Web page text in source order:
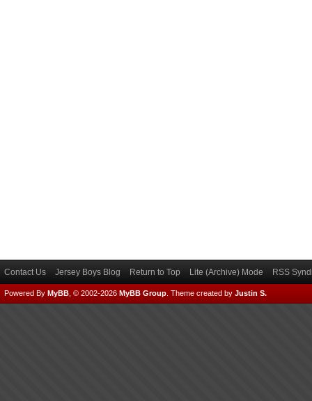
Contact Us Jersey Boys Blog Return to Top Lite (Archive) Mode RSS
Powered By MyBB , © 2002-2026 MyBB Group Theme created by Justin S.